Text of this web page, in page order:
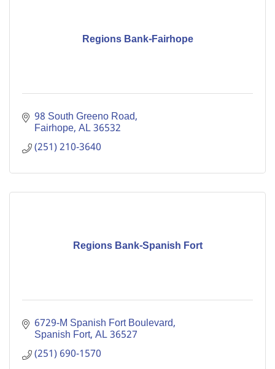
Regions Bank-Fairhope
98 South Greeno Road
Fairhope AL36532
(251) 210-3640
Regions Bank-Spanish Fort
6729-M Spanish Fort Boulevard
Spanish Fort AL36527
(251) 690-1570